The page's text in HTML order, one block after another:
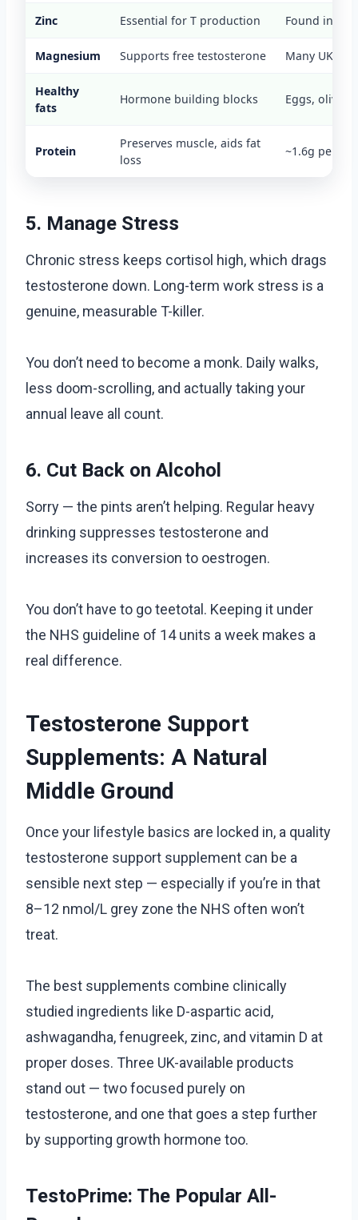
Zinc Essential for T production Found in
Magnesium Supports free testosterone Many UK
Healthy
fats
Hormone building blocks Eggs, olive
Protein
Preserves muscle, aids fat
loss
~1.6g per
5. Manage Stress
Chronic stress keeps cortisol high, which drags
testosterone down. Long-term work stress is a
genuine, measurable T-killer.
You don’t need to become a monk. Daily walks,
less doom-scrolling, and actually taking your
annual leave all count.
6. Cut Back on Alcohol
Sorry — the pints aren’t helping. Regular heavy
drinking suppresses testosterone and
increases its conversion to oestrogen.
You don’t have to go teetotal. Keeping it under
the NHS guideline of 14 units a week makes a
real difference.
Testosterone Support
Supplements: A Natural
Middle Ground
Once your lifestyle basics are locked in, a quality
testosterone support supplement can be a
sensible next step — especially if you’re in that
8–12 nmol/L grey zone the NHS often won’t
treat.
The best supplements combine clinically
studied ingredients like D-aspartic acid,
ashwagandha, fenugreek, zinc, and vitamin D at
proper doses. Three UK-available products
stand out — two focused purely on
testosterone, and one that goes a step further
by supporting growth hormone too.
TestoPrime: The Popular All-